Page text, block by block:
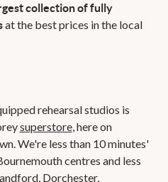
collection of fully
at the best prices in the local
rehearsal studios is
superstore, here on
We're less than 10 minutes'
centres and less
Dorchester,